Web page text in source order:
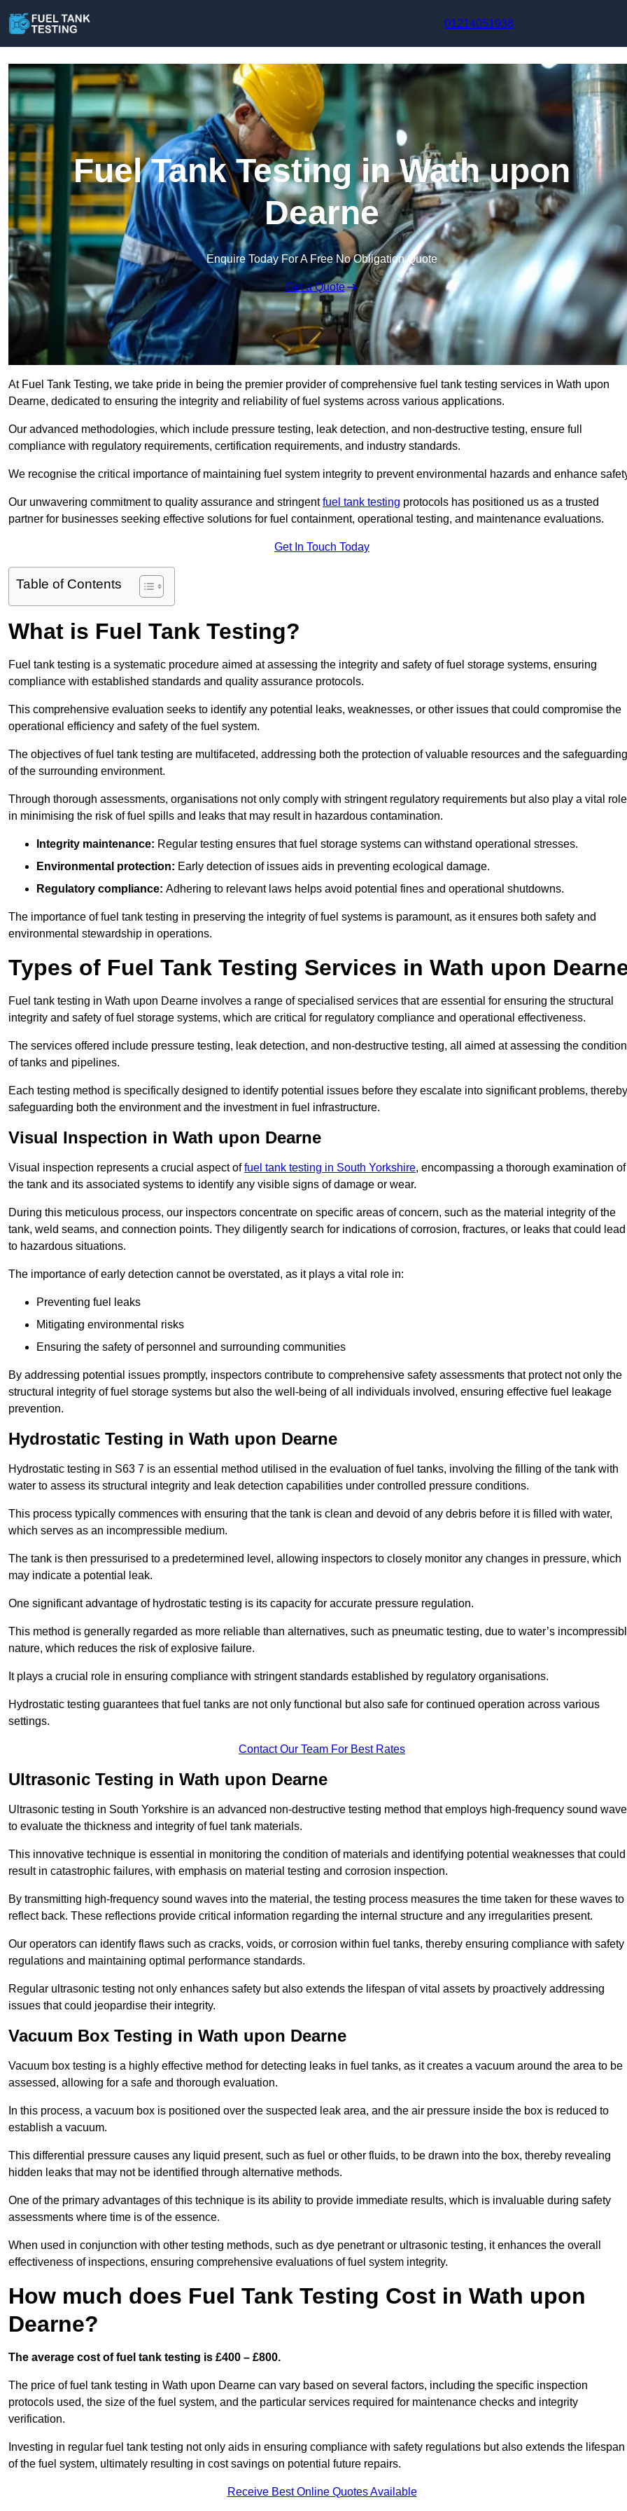
01214051938
Fuel Tank Testing in Wath upon
Dearne
Enquire Today For A Free No Obligation Quote
Get a Quote
At Fuel Tank Testing, we take pride in being the premier provider of comprehensive fuel tank testing services in Wath upon
Dearne, dedicated to ensuring the integrity and reliability of fuel systems across various applications.
Our advanced methodologies, which include pressure testing, leak detection, and non-destructive testing, ensure full
compliance with regulatory requirements, certification requirements, and industry standards.
We recognise the critical importance of maintaining fuel system integrity to prevent environmental hazards and enhance
Our unwavering commitment to quality assurance and stringentfuel tank testing protocols has positioned us as a trusted
partner for businesses seeking effective solutions for fuel containment, operational testing, and maintenance evaluations.
Get In Touch Today
Table of Contents
What is Fuel Tank Testing?
Fuel tank testing is a systematic procedure aimed at assessing the integrity and safety of fuel storage systems, ensuring
compliance with established standards and quality assurance protocols.
This comprehensive evaluation seeks to identify any potential leaks, weaknesses, or other issues that could compromise the
operational efficiency and safety of the fuel system.
The objectives of fuel tank testing are multifaceted, addressing both the protection of valuable resources and the safeguarding
of the surrounding environment.
Through thorough assessments, organisations not only comply with stringent regulatory requirements but also play a vital role
in minimising the risk of fuel spills and leaks that may result in hazardous contamination.
Integrity maintenance: Regular testing ensures that fuel storage systems can withstand operational stresses.
Environmental protection: Early detection of issues aids in preventing ecological damage.
Regulatory compliance: Adhering to relevant laws helps avoid potential fines and operational shutdowns.
The importance of fuel tank testing in preserving the integrity of fuel systems is paramount, as it ensures both safety and
environmental stewardship in operations.
Types of Fuel Tank Testing Services in Wath upon
Fuel tank testing in Wath upon Dearne involves a range of specialised services that are essential for ensuring the structural
integrity and safety of fuel storage systems, which are critical for regulatory compliance and operational effectiveness.
The services offered include pressure testing, leak detection, and non-destructive testing, all aimed at assessing the condition
of tanks and pipelines.
Each testing method is specifically designed to identify potential issues before they escalate into significant problems, thereby
safeguarding both the environment and the investment in fuel infrastructure.
Visual Inspection in Wath upon Dearne
Visual inspection represents a crucial aspect offuel tank testing in South Yorkshire, encompassing a thorough examination of
the tank and its associated systems to identify any visible signs of damage or wear.
During this meticulous process, our inspectors concentrate on specific areas of concern, such as the material integrity of the
tank, weld seams, and connection points. They diligently search for indications of corrosion, fractures, or leaks that could lead
to hazardous situations.
The importance of early detection cannot be overstated, as it plays a vital role in:
Preventing fuel leaks
Mitigating environmental risks
Ensuring the safety of personnel and surrounding communities
By addressing potential issues promptly, inspectors contribute to comprehensive safety assessments that protect not only the
structural integrity of fuel storage systems but also the well-being of all individuals involved, ensuring effective fuel leakage
prevention.
Hydrostatic Testing in Wath upon Dearne
Hydrostatic testing in S63 7 is an essential method utilised in the evaluation of fuel tanks, involving the filling of the tank with
water to assess its structural integrity and leak detection capabilities under controlled pressure conditions.
This process typically commences with ensuring that the tank is clean and devoid of any debris before it is filled with water,
which serves as an incompressible medium.
The tank is then pressurised to a predetermined level, allowing inspectors to closely monitor any changes in pressure, which
may indicate a potential leak.
One significant advantage of hydrostatic testing is its capacity for accurate pressure regulation.
This method is generally regarded as more reliable than alternatives, such as pneumatic testing, due to water’s
nature, which reduces the risk of explosive failure.
It plays a crucial role in ensuring compliance with stringent standards established by regulatory organisations.
Hydrostatic testing guarantees that fuel tanks are not only functional but also safe for continued operation across various
settings.
Contact Our Team For Best Rates
Ultrasonic Testing in Wath upon Dearne
Ultrasonic testing in South Yorkshire is an advanced non-destructive testing method that employs high-frequency sound
to evaluate the thickness and integrity of fuel tank materials.
This innovative technique is essential in monitoring the condition of materials and identifying potential weaknesses that could
result in catastrophic failures, with emphasis on material testing and corrosion inspection.
By transmitting high-frequency sound waves into the material, the testing process measures the time taken for these waves to
reflect back. These reflections provide critical information regarding the internal structure and any irregularities present.
Our operators can identify flaws such as cracks, voids, or corrosion within fuel tanks, thereby ensuring compliance with safety
regulations and maintaining optimal performance standards.
Regular ultrasonic testing not only enhances safety but also extends the lifespan of vital assets by proactively addressing
issues that could jeopardise their integrity.
Vacuum Box Testing in Wath upon Dearne
Vacuum box testing is a highly effective method for detecting leaks in fuel tanks, as it creates a vacuum around the area to be
assessed, allowing for a safe and thorough evaluation.
In this process, a vacuum box is positioned over the suspected leak area, and the air pressure inside the box is reduced to
establish a vacuum.
This differential pressure causes any liquid present, such as fuel or other fluids, to be drawn into the box, thereby revealing
hidden leaks that may not be identified through alternative methods.
One of the primary advantages of this technique is its ability to provide immediate results, which is invaluable during safety
assessments where time is of the essence.
When used in conjunction with other testing methods, such as dye penetrant or ultrasonic testing, it enhances the overall
effectiveness of inspections, ensuring comprehensive evaluations of fuel system integrity.
How much does Fuel Tank Testing Cost in Wath upon
Dearne?
The average cost of fuel tank testing is £400 – £800.
The price of fuel tank testing in Wath upon Dearne can vary based on several factors, including the specific inspection
protocols used, the size of the fuel system, and the particular services required for maintenance checks and integrity
verification.
Investing in regular fuel tank testing not only aids in ensuring compliance with safety regulations but also extends the lifespan
of the fuel system, ultimately resulting in cost savings on potential future repairs.
Receive Best Online Quotes Available